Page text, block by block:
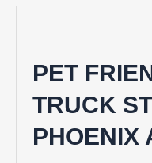
PET
TRUCK
PHOENIX